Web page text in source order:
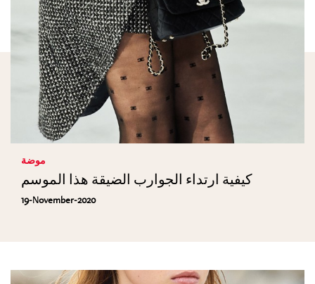
موضة
كيفية ارتداء الجوارب الضيقة هذا الموسم
19-November-2020